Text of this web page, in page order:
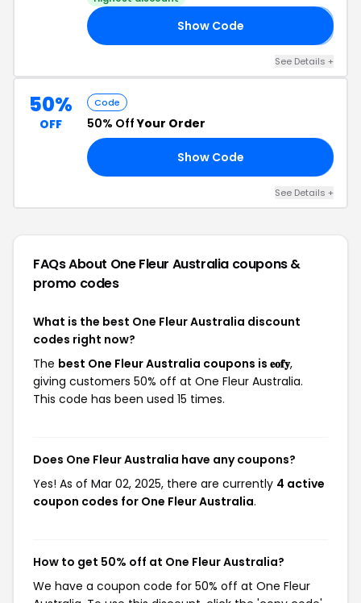
Show Code
See Details +
50%
OFF
Code
50% OffYour Order
Show Code
See Details +
FAQs About One Fleur Australia coupons &
promo codes
What is the best One Fleur Australia discount
codes right now?
The best One Fleur Australia coupons is 𝐞𝐨𝐟𝐲,
giving customers 50% off at One Fleur Australia.
This code has been used 15 times.
Does One Fleur Australia have any coupons?
Yes! As of Mar 02, 2025, there are currently 4 active
coupon codes for One Fleur Australia.
How to get 50% off at One Fleur Australia?
We have a coupon code for 50% off at One Fleur